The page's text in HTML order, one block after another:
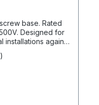
base. Rated
Designed for
installations against